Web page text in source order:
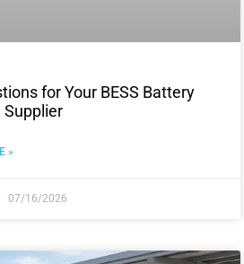
for Your BESS Battery
Supplier
»
07/16/2026